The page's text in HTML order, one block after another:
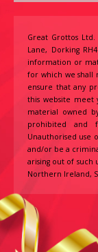
Great Grottos
Lane, Dorking
information or
for which we shall
ensure that any
this website meet
material owned
prohibited and
Unauthorised use
and/or be a
arising out of such
Northern Ireland,